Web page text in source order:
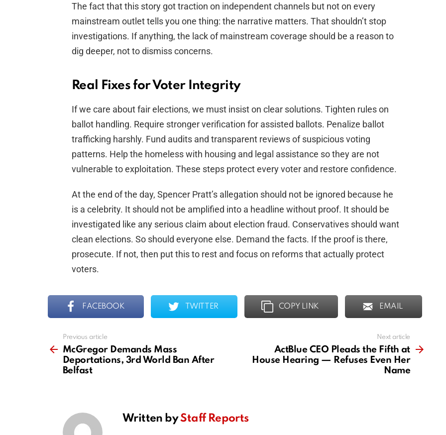
The fact that this story got traction on independent channels but not on every
mainstream outlet tells you one thing: the narrative matters. That shouldn’t stop
investigations. If anything, the lack of mainstream coverage should be a reason to
dig deeper, not to dismiss concerns.
Real Fixes for Voter Integrity
If we care about fair elections, we must insist on clear solutions. Tighten rules on
ballot handling. Require stronger verification for assisted ballots. Penalize ballot
trafficking harshly. Fund audits and transparent reviews of suspicious voting
patterns. Help the homeless with housing and legal assistance so they are not
vulnerable to exploitation. These steps protect every voter and restore confidence.
At the end of the day, Spencer Pratt’s allegation should not be ignored because he
is a celebrity. It should not be amplified into a headline without proof. It should be
investigated like any serious claim about election fraud. Conservatives should want
clean elections. So should everyone else. Demand the facts. If the proof is there,
prosecute. If not, then put this to rest and focus on reforms that actually protect
voters.
FACEBOOK TWITTER COPY LINK EMAIL
more
Previous article
McGregor Demands Mass
Deportations, 3rd World Ban After
Belfast
Next article
ActBlue CEO Pleads the Fifth at
House Hearing — Refuses Even Her
Name
Written byStaff Reports